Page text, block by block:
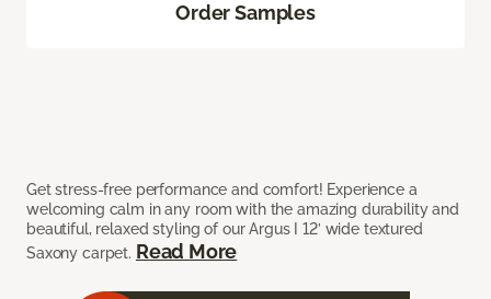
Get stress-free performance and comfort! Experience a
welcoming calm in any room with the amazing durability and
beautiful, relaxed styling of our Argus I 12’ wide textured
Saxony carpet. Read More
Order Samples